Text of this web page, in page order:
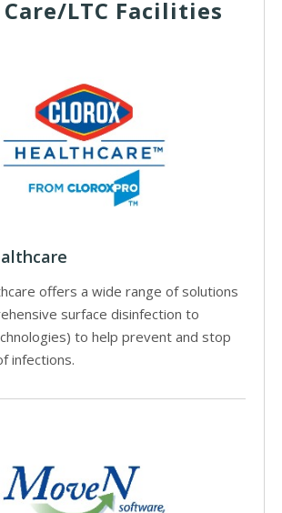
LTC Facilities
offers a wide range of solutions
surface disinfection to
to help prevent and stop
infections.